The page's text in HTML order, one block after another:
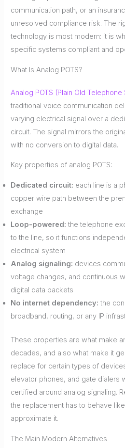
communication path, or an
unresolved compliance risk. The
technology is most modern: it is
specific systems compliant and
What Is Analog POTS?
Analog POTS (Plain Old Telephone
traditional voice communication
varying electrical signal over a
circuit. The signal mirrors the
with no conversion to digital data.
Key properties of analog POTS:
Dedicated circuit: each line is a
copper wire path between the
exchange
Loop-powered: the telephone
to the line, so it functions
electrical system
Analog signaling: devices
voltage changes, and continuous
digital data packets
No internet dependency: the
broadband, routing, or any IP
These properties are what make
decades, and also what make it
replace for certain types of
elevator phones, and gate dialers
certified around analog signaling.
the replacement has to behave
approximate it.
The Main Modern Alternatives